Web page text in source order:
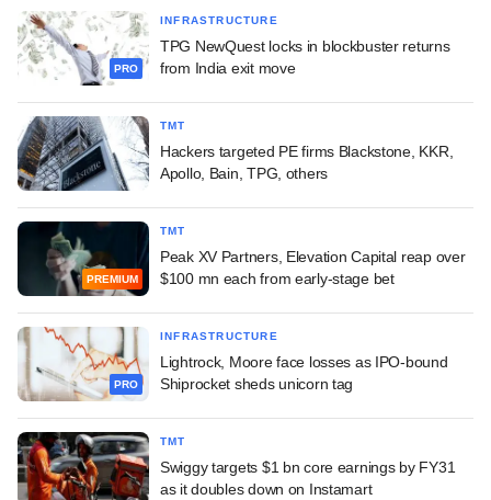
PRO
INFRASTRUCTURE
TPG NewQuest locks in blockbuster returns
from India exit move
TMT
Hackers targeted PE firms Blackstone, KKR,
Apollo, Bain, TPG, others
PREMIUM
TMT
Peak XV Partners, Elevation Capital reap over
$100 mn each from early-stage bet
PRO
INFRASTRUCTURE
Lightrock, Moore face losses as IPO-bound
Shiprocket sheds unicorn tag
TMT
Swiggy targets $1 bn core earnings by FY31
as it doubles down on Instamart